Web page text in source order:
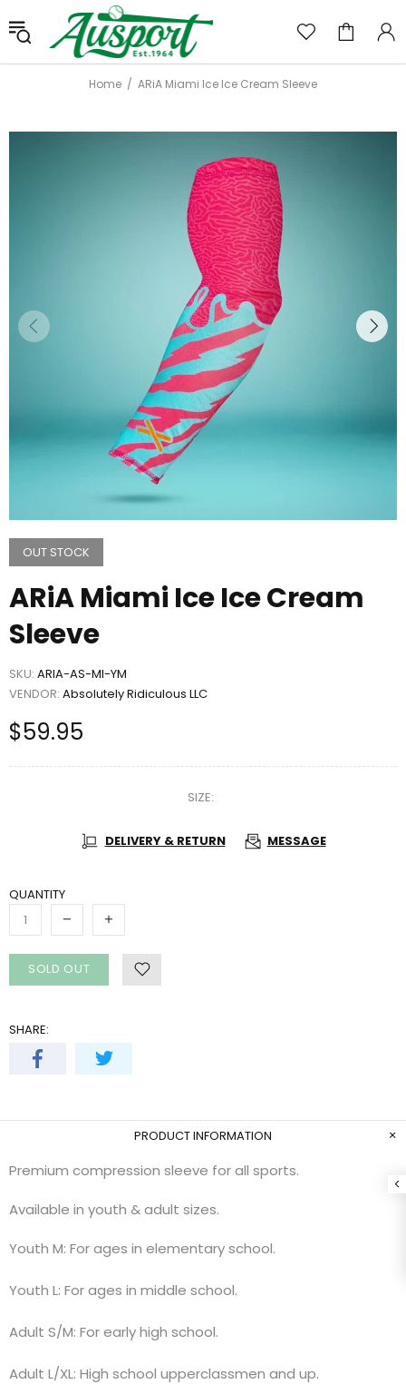
Home ARiA Miami Ice Ice Cream Sleeve
OUT STOCK
ARiA Miami Ice Ice Cream
Sleeve
SKU: ARIA-AS-MI-YM
VENDOR: Absolutely Ridiculous LLC
$59.95
SIZE:
DELIVERY & RETURN MESSAGE
QUANTITY
SOLD OUT
SHARE:
PRODUCT INFORMATION
Premium compression sleeve for all sports.
Available in youth & adult sizes.
Youth M: For ages in elementary school.
Youth L: For ages in middle school.
Adult S/M: For early high school.
Adult L/XL: High school upperclassmen and up.